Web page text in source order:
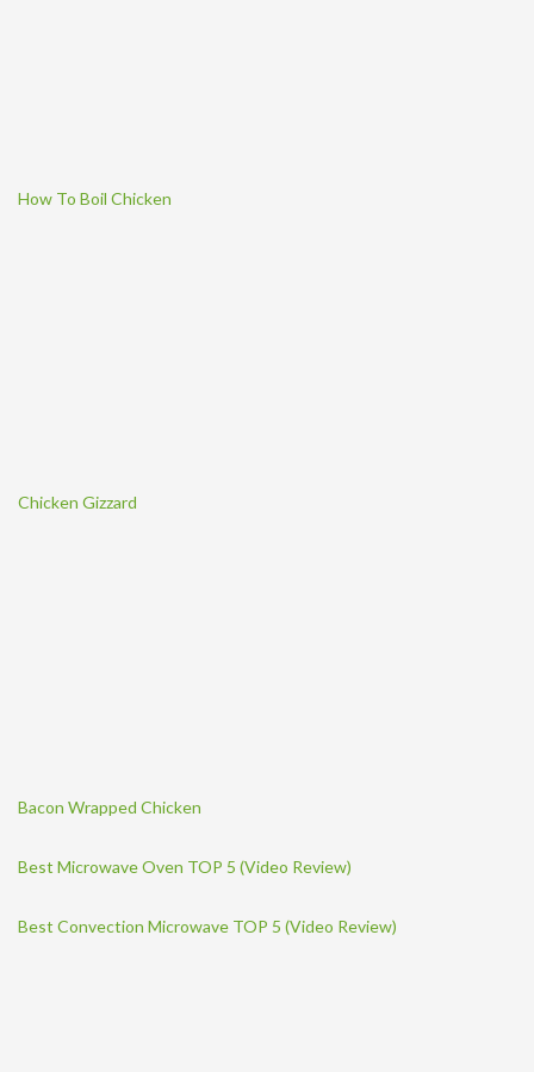
How To Boil Chicken
Chicken Gizzard
Bacon Wrapped Chicken
Best Microwave Oven TOP 5 (Video Review)
Best Convection Microwave TOP 5 (Video Review)